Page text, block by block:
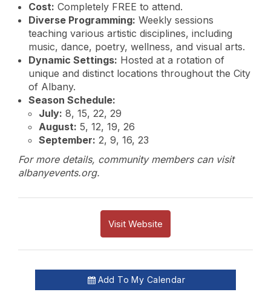
Cost: Completely FREE to attend.
Diverse Programming: Weekly sessions
teaching various artistic disciplines, including
music, dance, poetry, wellness, and visual arts.
Dynamic Settings: Hosted at a rotation of
unique and distinct locations throughout the City
of Albany.
Season Schedule:
July: 8, 15, 22, 29
August: 5, 12, 19, 26
September: 2, 9, 16, 23
For more details, community members can visit
albanyevents.org.
Visit Website
Add To My Calendar